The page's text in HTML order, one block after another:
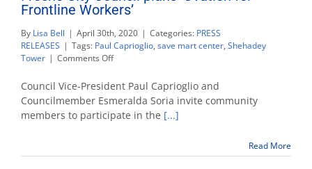
Frontline Workers’
By Lisa Bell | April 30th, 2020 | Categories: PRESS
RELEASES | Tags: Paul Caprioglio, save mart center, Shehadey
Tower | Comments Offon
City
Council
plans
‘Ovation
Workers’
Council Vice-President Paul Caprioglio and
Councilmember Esmeralda Soria invite community
members to participate in the [...]
Read More